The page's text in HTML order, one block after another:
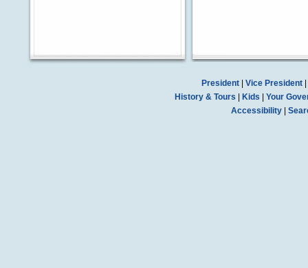
President| Vice President|
History & Tours
Kids
Your
Accessibility